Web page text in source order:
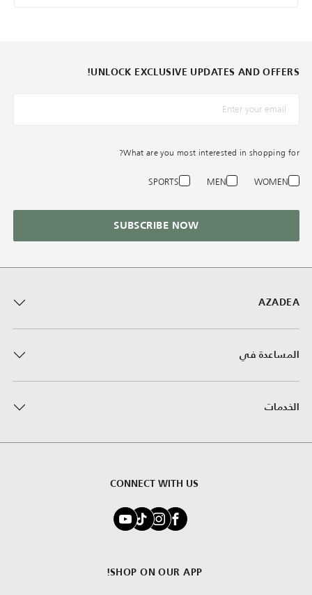
AZADEA
المساعدة في
الخدمات
CONNECT WITH US
SHOP ON OUR APP!
UNLOCK EXCLUSIVE UPDATES AND OFFERS!
*البريد الإلكترونيّ
What are you most interested in shopping for?
WOMEN
MEN
SPORTS
SUBSCRIBE NOW